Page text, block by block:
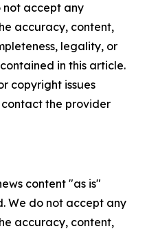
not accept any
accuracy, content,
legality, or
in this article.
copyright issues
the provider
content "as is"
We do not accept any
accuracy, content,